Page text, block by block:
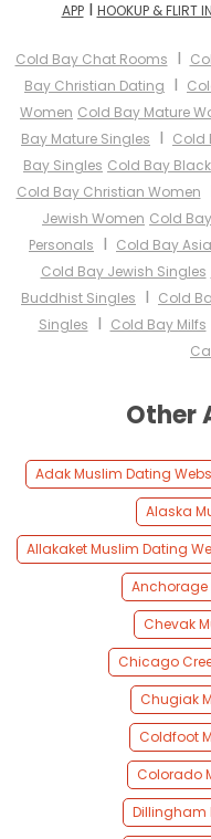
APPI HOOKUP & FLIRT
Cold Bay Chat Rooms I
Bay Christian Dating I
Women Cold Bay Mature
Bay Mature Singles I Cold
Bay Singles Cold Bay
Cold Bay Christian Women
Jewish Women Cold
Personals I Cold Bay
Cold Bay Jewish Singles
Buddhist Singles I Cold
Singles I Cold Bay Milfs
Other
Adak Muslim Dating
Alaska
Allakaket Muslim Dating
Anchorage
Chevak
Chicago
Chugiak
Coldfoot
Colorado
Dillingham